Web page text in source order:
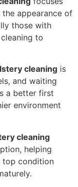
appearance of
those with
to
cleaning is
and waiting
a better first
environment
cleaning
helping
top condition